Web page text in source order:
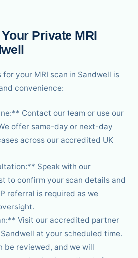
Private MRI
for your MRI scan in Sandwell is
convenience:
Contact our team or use our
offer same-day or next-day
across our accredited UK
Speak with our
to confirm your scan details and
referral is required as we
Visit our accredited partner
at your scheduled time.
be reviewed, and we will